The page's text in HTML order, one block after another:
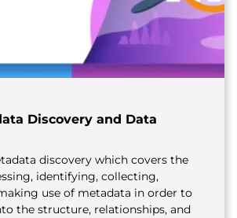
Discovery and Data
discovery which covers the
identifying, collecting,
use of metadata in order to
the structure, relationships, and